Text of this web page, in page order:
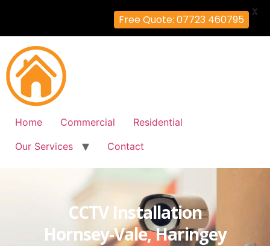
Home Commercial
Residential
Our Services
Contact
CCTV Installation
Hornsey-Vale, Haringey
Free Quote: 07723 460795
X